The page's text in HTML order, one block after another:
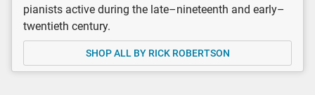
pianists active during the late–nineteenth and early–
twentieth century.
SHOP ALL BY RICK ROBERTSON